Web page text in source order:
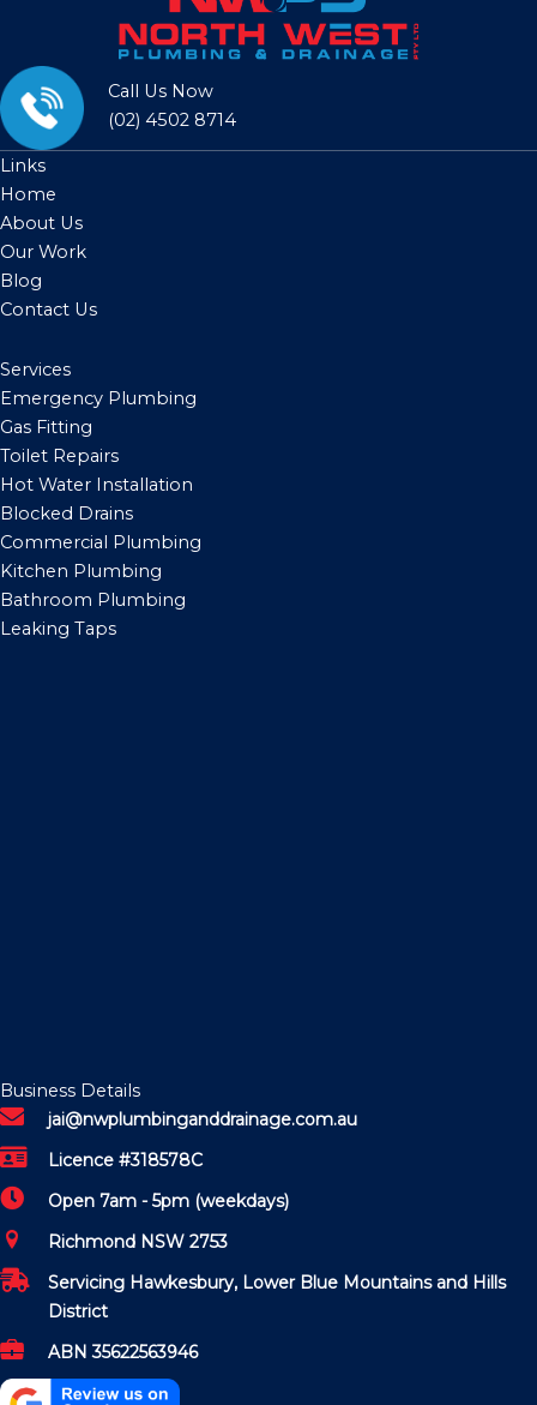
Call Us Now
(02) 4502 8714
Links
Home
About Us
Our Work
Blog
Contact Us
Services
Emergency Plumbing
Gas Fitting
Toilet Repairs
Hot Water Installation
Blocked Drains
Commercial Plumbing
Kitchen Plumbing
Bathroom Plumbing
Leaking Taps
Business Details
jai@nwplumbinganddrainage.com.au
Licence #318578C
Open 7am - 5pm (weekdays)
Richmond NSW 2753
Servicing Hawkesbury, Lower Blue Mountains and Hills
District
ABN 35622563946